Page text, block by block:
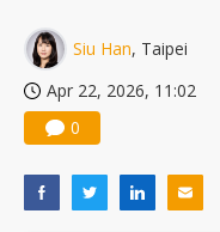
Siu Han, Taipei
Apr 22, 2026, 11:02
0